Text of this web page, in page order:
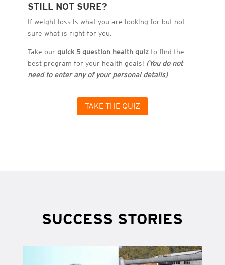
STILL NOT SURE?
If weight loss is what you are looking for but not
sure what is right for you.
Take our quick 5 question health quizto find the
best program for your health goals! (You do not
need to enter any of your personal details)
TAKE THE QUIZ
SUCCESS STORIES